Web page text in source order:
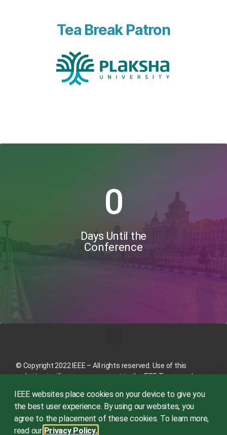
Tea Break Patron
0
Days Until the
Conference
© Copyright 2022 IEEE – All rights reserved. Use of this
website signifies your agreement to theIEEE Terms and
A not-for-profit organization, IEEE is the world’s largest
technical professional organization dedicated to advancing
technology for the benefit of humanity.
IEEE websites place cookies on your device to give you
the best user experience. By using our websites, you
agree to the placement of these cookies. To learn more,
read our Privacy Policy.